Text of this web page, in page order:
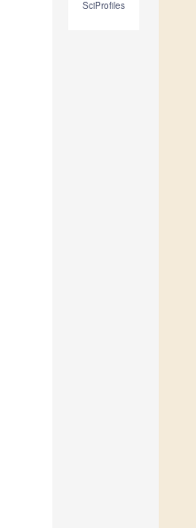
SciProfiles